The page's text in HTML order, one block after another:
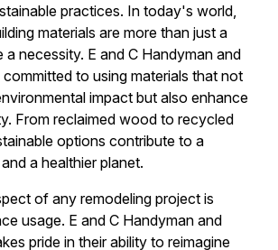
practices. In today's world,
materials are more than just a
necessity. E and C Handyman and
to using materials that not
impact but also enhance
From reclaimed wood to recycled
options contribute to a
a healthier planet.
of any remodeling project is
usage. E and C Handyman and
pride in their ability to reimagine